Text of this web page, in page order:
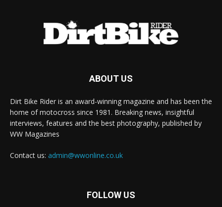
ABOUT US
Dirt Bike Rider is an award-winning magazine and has been the
home of motocross since 1981. Breaking news, insightful
interviews, features and the best photography, published by
WW Magazines
Contact us: admin@wwonline.co.uk
FOLLOW US